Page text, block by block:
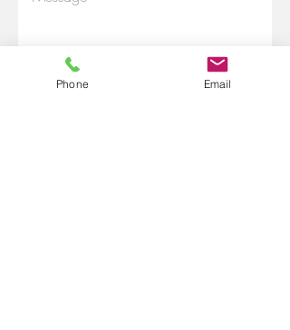
Phone Email